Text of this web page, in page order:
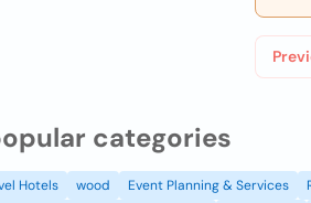
categories
Hotels wood Event Planning & Services